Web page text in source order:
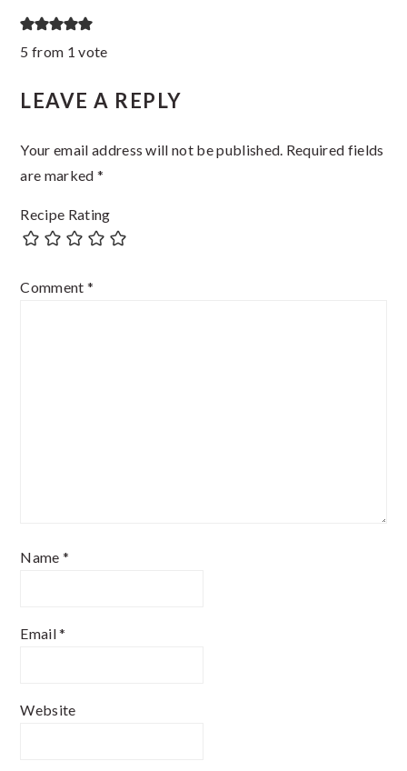
Reader
5 from 1 vote
LEAVE A REPLY
Your email address will not be published. Required fields
are marked *
Recipe Rating
Comment *
Name *
Email*
Website